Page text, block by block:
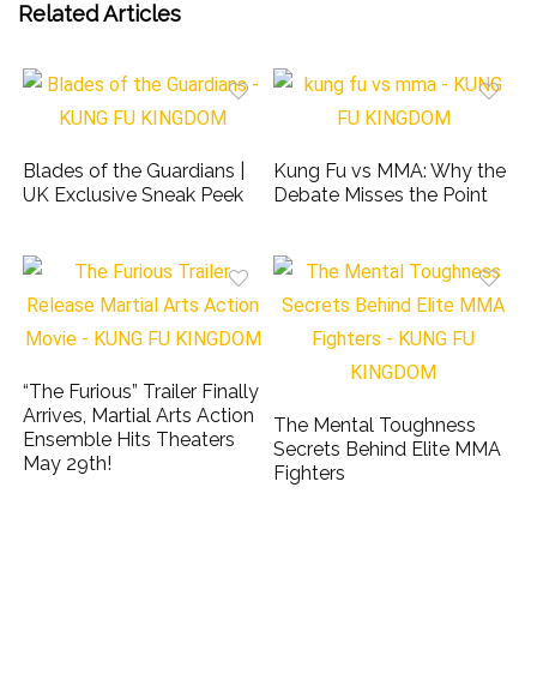
Related Articles
Blades of the Guardians |
UK Exclusive Sneak Peek
Kung Fu vs MMA: Why the
Debate Misses the Point
“The Furious” Trailer Finally
Arrives, Martial Arts Action
Ensemble Hits Theaters
May 29th!
The Mental Toughness
Secrets Behind Elite MMA
Fighters